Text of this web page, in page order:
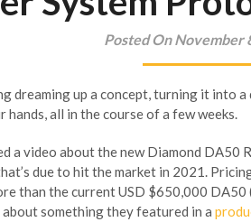
Posted On November
dreaming up a concept, turning it into
all in the course of a few weeks.
a video about the new Diamond DA50
due to hit the market in 2021.
than the current USD $650,000 DA50
something they featured in a